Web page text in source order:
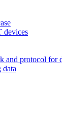
devices
and protocol for
data